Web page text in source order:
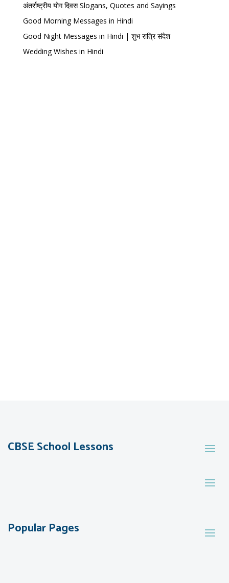
अंतर्राष्ट्रीय योग दिवस Slogans, Quotes and Sayings
Good Morning Messages in Hindi
Good Night Messages in Hindi | शुभ रात्रि संदेश
Wedding Wishes in Hindi
CBSE School Lessons
Popular Pages